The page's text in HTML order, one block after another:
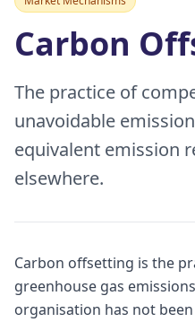
Carbon
The practice of
unavoidable
equivalent emission
elsewhere.
Carbon offsetting is the
greenhouse gas
organisation has not